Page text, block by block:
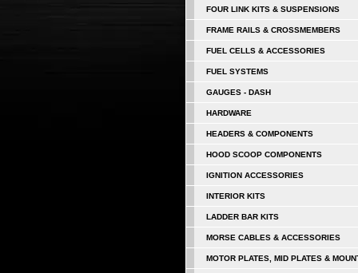
FOUR LINK KITS & SUSPENSIONS
FRAME RAILS & CROSSMEMBERS
FUEL CELLS & ACCESSORIES
FUEL SYSTEMS
GAUGES - DASH
HARDWARE
HEADERS & COMPONENTS
HOOD SCOOP COMPONENTS
IGNITION ACCESSORIES
INTERIOR KITS
LADDER BAR KITS
MORSE CABLES & ACCESSORIES
MOTOR PLATES, MID PLATES &